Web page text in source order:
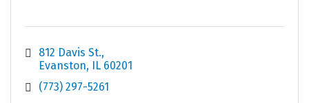
812 Davis St.
Evanston
IL 60201
(773) 297-5261